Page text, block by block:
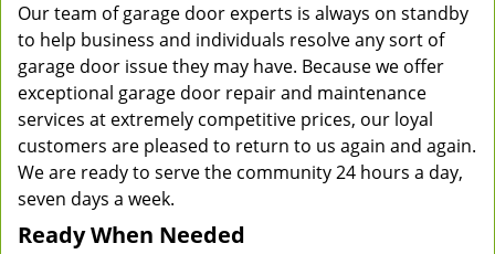
Our team of garage door experts is always on standby
to help business and individuals resolve any sort of
garage door issue they may have. Because we offer
exceptional garage door repair and maintenance
services at extremely competitive prices, our loyal
customers are pleased to return to us again and again.
We are ready to serve the community 24 hours a day,
seven days a week.
Ready When Needed